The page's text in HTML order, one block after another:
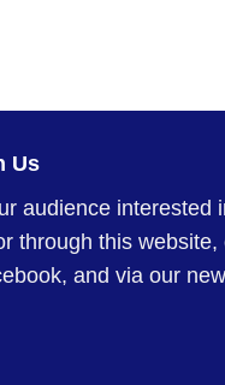
Us
audience interested
through this website,
and via our